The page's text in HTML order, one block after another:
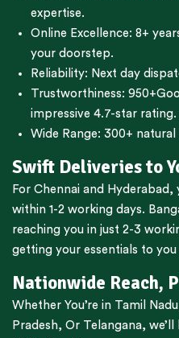
expertise.
Online Excellence: 8+
your doorstep.
Reliability: Next day
Trustworthiness:
impressive 4.7-star rating.
Wide Range: 300+ natural
Swift Deliveries to
For Chennai and Hyderabad ,
within 1-2 working days.
reaching you in just 2-3
getting your essentials to
Nationwide Reach,
Whether You’re in Tamil Nadu
Pradesh, Or Telangana,